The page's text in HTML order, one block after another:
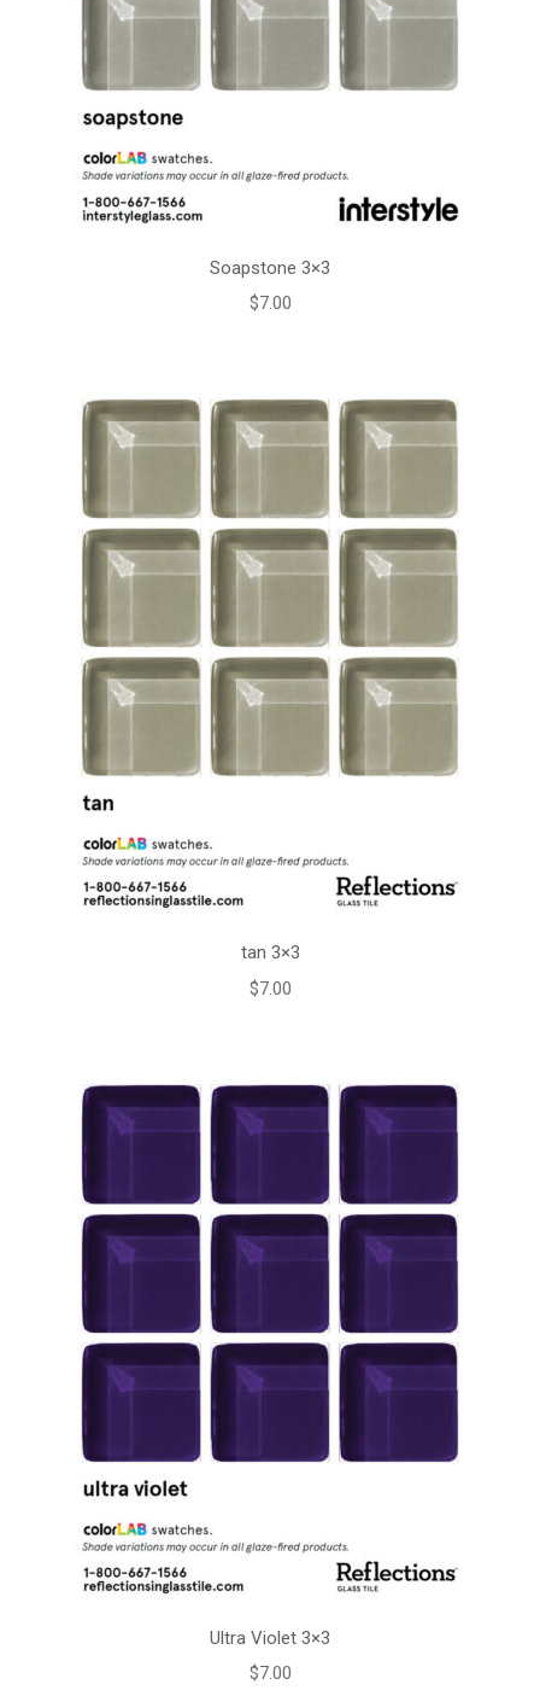
Soapstone 3×3
$7.00
tan 3×3
$7.00
Ultra Violet 3×3
$7.00